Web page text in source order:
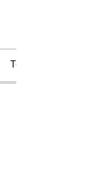
Technology